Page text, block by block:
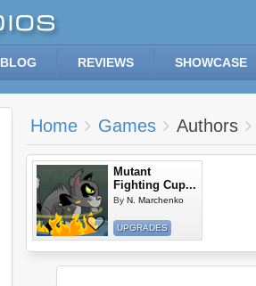
BLOG REVIEWS SHOWCASE
Home Games Authors
Mutant
Fighting Cup...
By N. Marchenko
UPGRADES